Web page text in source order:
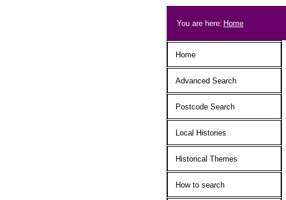
Breadcrumb
You are here: Home
Main menu
Home
Advanced Search
Postcode Search
Local Histories
Historical Themes
How to search